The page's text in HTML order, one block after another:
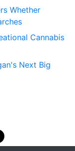
Whether
Cannabis
Next Big